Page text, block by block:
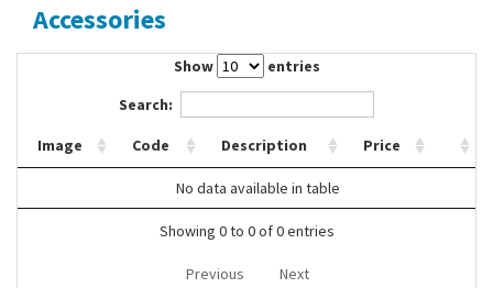
Accessories
Show
entries
Search:
Image Code Description Price
No data available in table
Showing 0 to 0 of 0 entries
Previous Next